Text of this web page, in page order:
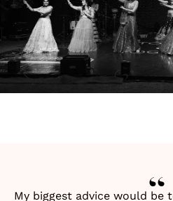
My biggest advice would